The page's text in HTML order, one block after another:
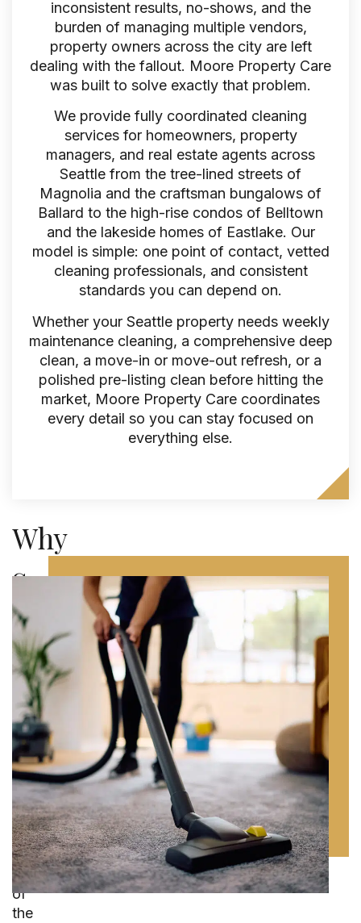
inconsistent results, no-shows, and the
burden of managing multiple vendors,
property owners across the city are left
dealing with the fallout. Moore Property Care
was built to solve exactly that problem.
We provide fully coordinated cleaning
services for homeowners, property
managers, and real estate agents across
Seattle from the tree-lined streets of
Magnolia and the craftsman bungalows of
Ballard to the high-rise condos of Belltown
and the lakeside homes of Eastlake. Our
model is simple: one point of contact, vetted
cleaning professionals, and consistent
standards you can depend on.
Whether your Seattle property needs weekly
maintenance cleaning, a comprehensive deep
clean, a move-in or move-out refresh, or a
polished pre-listing clean before hitting the
market, Moore Property Care coordinates
every detail so you can stay focused on
everything else.
Why
Seattle
Homeowners
Trust
Moore
Property
Care
Seattle
is
one
of
the